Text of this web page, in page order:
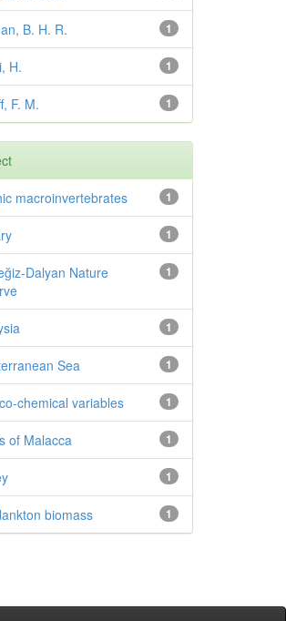
1
B. H. R.
1
H.
1
F. M.
1
macroinvertebrates
1
1
Dalyan Nature
1
1
Sea
1
chemical variables
1
of Malacca
1
1
biomass